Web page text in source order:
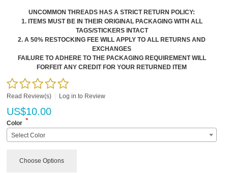
UNCOMMON THREADS HAS A STRICT RETURN POLICY:
1. ITEMS MUST BE IN THEIR ORIGINAL PACKAGING WITH ALL
TAGS/STICKERS INTACT
2. A 50% RESTOCKING FEE WILL APPLY TO ALL RETURNS AND
EXCHANGES
FAILURE TO ADHERE TO THE PACKAGING REQUIREMENT WILL
FORFEIT ANY CREDIT FOR YOUR RETURNED ITEM
Read Review(s) Log in to Review
US$10.00
Color *
Select Color
Choose Options